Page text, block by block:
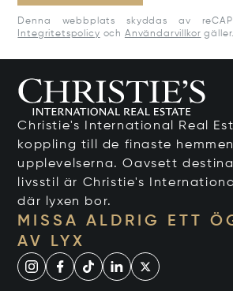
Denna webbplats skyddas av
Integritetspolicy och Användarvillkor gäller.
Christie's International Real
koppling till de finaste
upplevelserna. Oavsett
livsstil är Christie's
där lyxen bor.
MISSA ALDRIG ETT
AV LYX